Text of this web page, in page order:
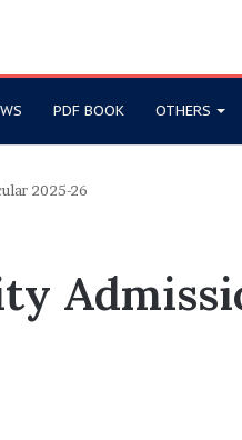
PDF BOOK OTHERS
2025-26